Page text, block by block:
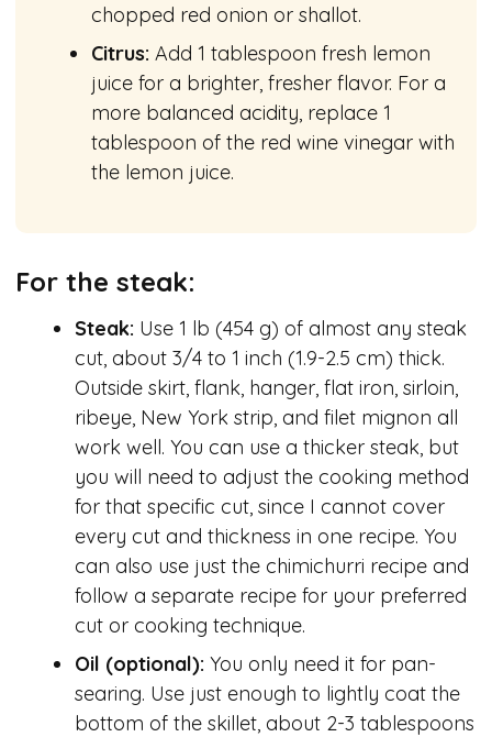
chopped red onion or shallot.
Citrus: Add 1 tablespoon fresh lemon
juice for a brighter, fresher flavor. For a
more balanced acidity, replace 1
tablespoon of the red wine vinegar with
the lemon juice.
For the steak:
Steak: Use 1 lb (454 g) of almost any steak
cut, about 3/4 to 1 inch (1.9-2.5 cm) thick.
Outside skirt, flank, hanger, flat iron, sirloin,
ribeye, New York strip, and filet mignon all
work well. You can use a thicker steak, but
you will need to adjust the cooking method
for that specific cut, since I cannot cover
every cut and thickness in one recipe. You
can also use just the chimichurri recipe and
follow a separate recipe for your preferred
cut or cooking technique.
Oil (optional): You only need it for pan-
searing. Use just enough to lightly coat the
bottom of the skillet, about 2-3 tablespoons